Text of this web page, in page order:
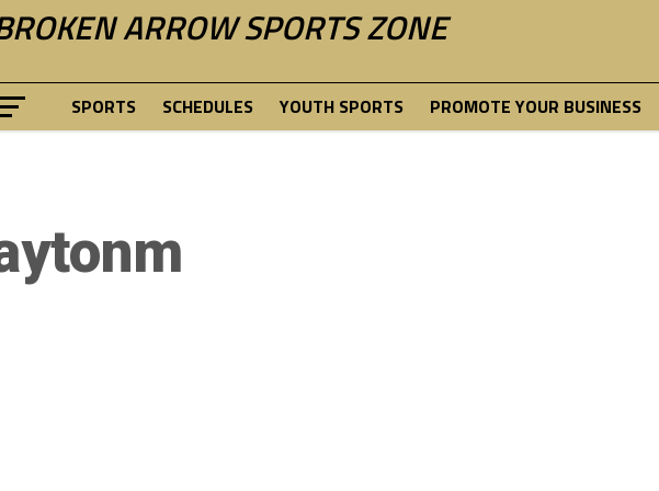
ARROW SPORTS ZONE
SPORTS SCHEDULES YOUTH SPORTS PROMOTE YOUR BUSINESS